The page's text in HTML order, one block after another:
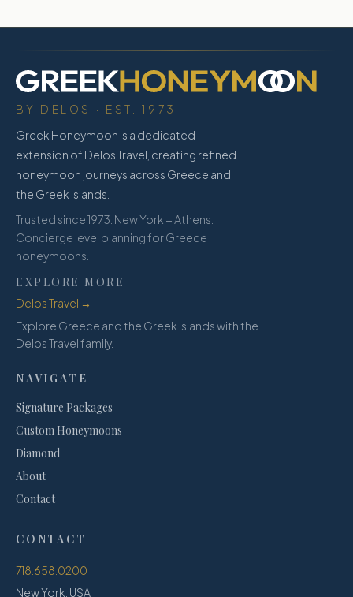
BY DELOS · EST. 1973
Greek Honeymoon is a dedicated
extension of Delos Travel, creating refined
honeymoon journeys across Greece and
the Greek Islands.
Trusted since 1973. New York + Athens.
Concierge level planning for Greece
honeymoons.
EXPLORE MORE
Delos Travel →
Explore Greece and the Greek Islands with the
Delos Travel family.
NAVIGATE
Signature Packages
Custom Honeymoons
Diamond
About
Contact
CONTACT
718.658.0200
New York, USA